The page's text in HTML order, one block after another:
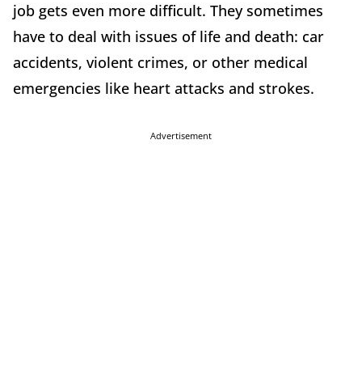
job gets even more difficult. They sometimes
have to deal with issues of life and death: car
accidents, violent crimes, or other medical
emergencies like heart attacks and strokes.
Advertisement